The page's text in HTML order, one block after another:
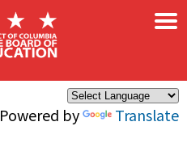
Powered by Translate
×